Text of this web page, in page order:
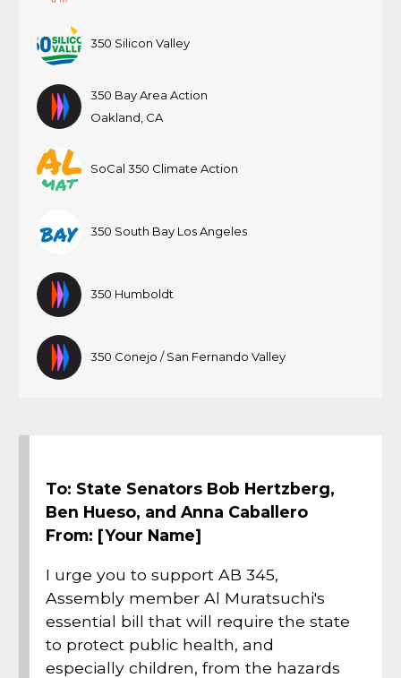
350 Silicon Valley
350 Bay Area Action
Oakland, CA
SoCal 350 Climate Action
350 South Bay Los Angeles
350 Humboldt
350 Conejo / San Fernando Valley
To: State Senators Bob Hertzberg,
Ben Hueso, and Anna Caballero
From: [Your Name]
I urge you to support AB 345,
Assembly member Al Muratsuchi's
essential bill that will require the state
to protect public health, and
especially children, from the hazards